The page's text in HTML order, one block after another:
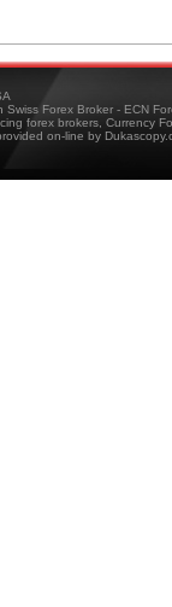
Swiss Forex Broker - ECN
forex brokers, Currency
on-line by